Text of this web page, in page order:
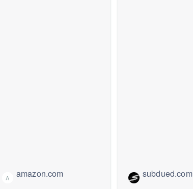
A
amazon.com
subdued.com